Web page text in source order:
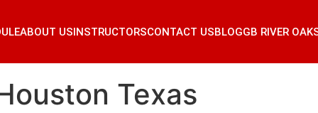
ABOUT USINSTRUCTORSCONTACT USBLOGGB RIVER
Texas